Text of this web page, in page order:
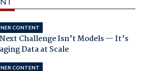
CONTENT
Challenge Isn’t Models — It’s
Data at Scale
CONTENT